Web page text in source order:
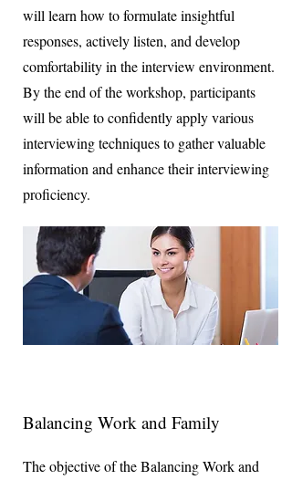
will learn how to formulate insightful
responses, actively listen, and develop
comfortability in the interview environment.
By the end of the workshop, participants
will be able to confidently apply various
interviewing techniques to gather valuable
information and enhance their interviewing
proficiency.
Balancing Work and Family
The objective of the Balancing Work and